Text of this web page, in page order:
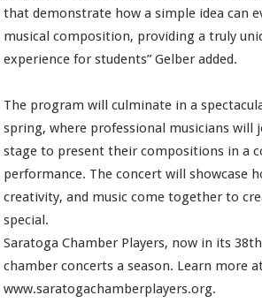
that demonstrate how a simple idea can
musical composition, providing a truly
experience for students” Gelber added.
The program will culminate in a
spring, where professional musicians will
stage to present their compositions in a
performance. The concert will showcase
creativity, and music come together to
special.
Saratoga Chamber Players, now in its
chamber concerts a season. Learn more
www.saratogachamberplayers.org.